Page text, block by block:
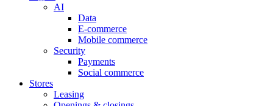
AI
Data
E-commerce
Mobile commerce
Security
Payments
Social commerce
Stores
Leasing